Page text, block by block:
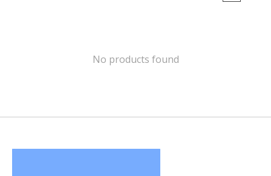
No products found